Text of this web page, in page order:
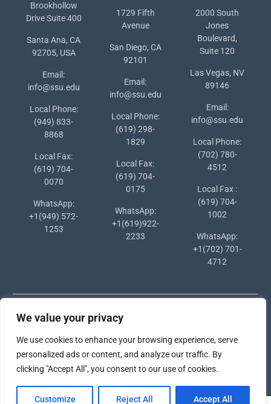
We value your privacy
We use cookies to enhance your browsing experience, serve
personalized ads or content, and analyze our traffic. By
clicking "Accept All", you consent to our use of cookies.
Customize Reject All Accept All
Brookhollow
Drive Suite 400
Santa Ana, CA
92705, USA
Email:
info@ssu.edu
Local Phone:
(949) 833-
8868
Local Fax:
(619) 704-
0070
WhatsApp:
+1(949) 572-
1253
1729 Fifth
Avenue
San Diego, CA
92101
Email:
info@ssu.edu
Local Phone:
(619) 298-
1829
Local Fax:
(619) 704-
0175
WhatsApp:
+1(619)922-
2233
2000 South
Jones
Boulevard,
Suite 120
Las Vegas, NV
89146
Email:
info@ssu.edu
Local Phone:
(702) 780-
4512
Local Fax :
(619) 704-
1002
WhatsApp:
+1(702) 701-
4712
Copyright © 2024 Southern States University